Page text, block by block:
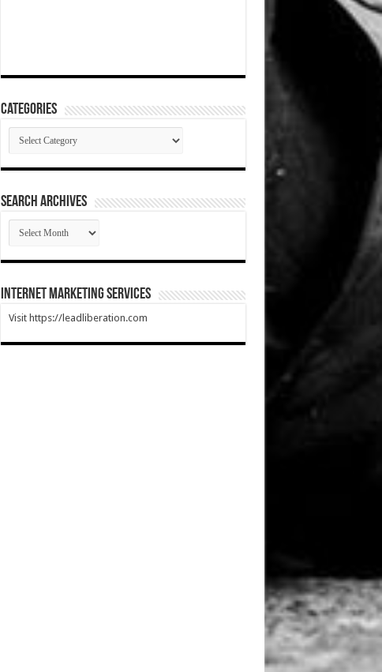
Categories
Categories
SEARCH ARCHIVES
SEARCH
ARCHIVES
Internet Marketing Services
Visit https://leadliberation.com